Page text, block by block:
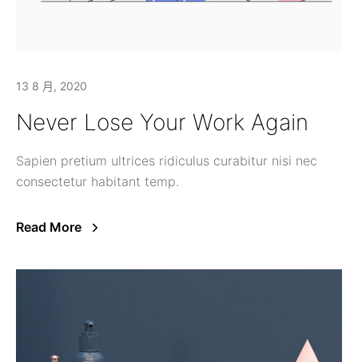
13 8 月, 2020
Never Lose Your Work Again
Sapien pretium ultrices ridiculus curabitur nisi nec
consectetur habitant temp.
Read More